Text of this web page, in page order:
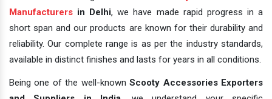
Manufacturers in Delhi, we have made rapid progress in a
short span and our products are known for their durability and
reliability. Our complete range is as per the industry standards,
available in distinct finishes and lasts for years in all conditions.
Being one of the well-knownScooty Accessories Exporters